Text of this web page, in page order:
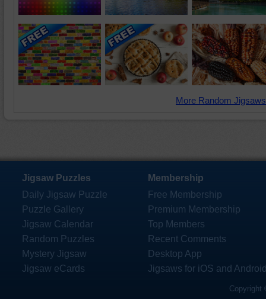
More Random
Jigsaw Puzzles
Daily Jigsaw Puzzle
Puzzle Gallery
Jigsaw Calendar
Random Puzzles
Mystery Jigsaw
Jigsaw eCards
Membership
Free Membership
Premium Membership
Top Members
Recent Comments
Desktop App
Jigsaws for iOS and
Copyright